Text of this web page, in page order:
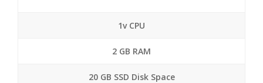
1v CPU
2 GB RAM
20 GB SSD Disk Space